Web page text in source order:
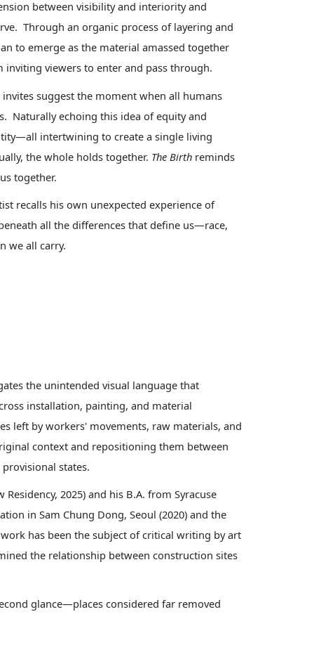
between visibility and interiority and
Through an organic process of layering and
to emerge as the material amassed together
viewers to enter and pass through.
invitessuggest the moment when all humans
Naturally echoing this idea of equity and
intertwining to create a single living
the whole holds together. The Birth reminds
together.
recalls his own unexpected experience of
all the differences that define us—race,
we all carry.
the unintended visual language that
installation, painting, and material
left by workers' movements, raw materials, and
context and repositioning them between
states.
2025) and his B.A. from Syracuse
in Sam Chung Dong, Seoul (2020) and the
has been the subject of critical writing by art
the relationship between construction sites
glance—places considered far removed